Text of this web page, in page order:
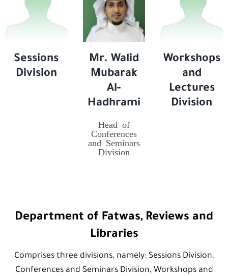
Sessions
Division
Mr. Walid
Mubarak
Al-
Hadhrami
Head of
Conferences
and Seminars
Division
Workshops
and
Lectures
Division
Department of Fatwas, Reviews and
Libraries
Comprises three divisions, namely: Sessions Division,
Conferences and Seminars Division, Workshops and